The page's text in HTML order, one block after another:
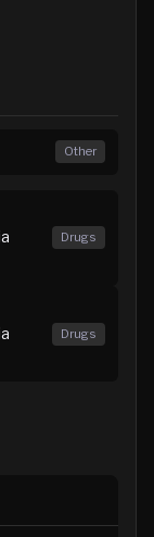
Other
Drugs
Drugs